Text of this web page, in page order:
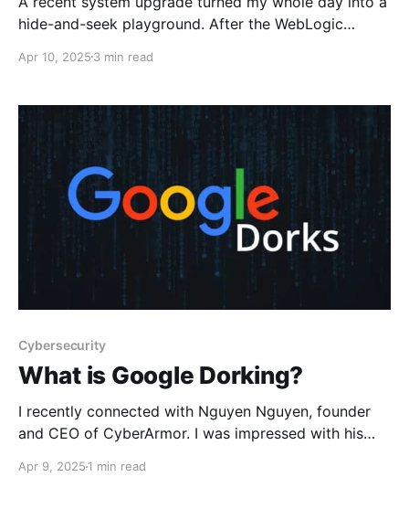
hide-and-seek playground. After the WebLogic
healthy except the primary application. Accessing it
The most reasonable explanation is that something is
Apr 10, 2025 3 min read
Cybersecurity
What is Google Dorking?
I recently connected with Nguyen Nguyen, founder
and CEO of CyberArmor. I was impressed with his
invited him to speak at our company and share some
Apr 9, 2025 1 min read